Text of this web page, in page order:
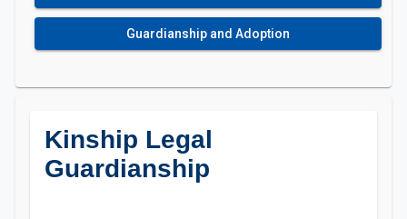
Guardianship and Adoption
Kinship Legal
Guardianship